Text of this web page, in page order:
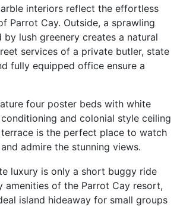
interiors reflect the effortless
Parrot Cay. Outside, a sprawling
by lush greenery creates a natural
services of a private butler, state
fully equipped office ensure a
four poster beds with white
and colonial style ceiling
is the perfect place to watch
admire the stunning views.
luxury is only a short buggy ride
amenities of the Parrot Cay resort,
island hideaway for small groups